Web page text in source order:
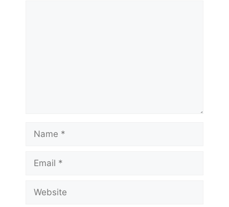
Name
Email
Website